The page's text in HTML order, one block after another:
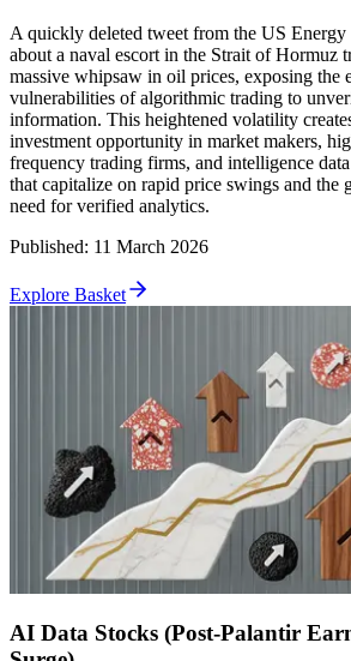
A quickly deleted tweet from the US Energy
about a naval escort in the Strait of Hormuz
massive whipsaw in oil prices, exposing the
vulnerabilities of algorithmic trading to
information. This heightened volatility
investment opportunity in market makers,
frequency trading firms, and intelligence
that capitalize on rapid price swings and the
need for verified analytics.
Published: 11 March 2026
Explore Basket
AI Data Stocks (Post-Palantir